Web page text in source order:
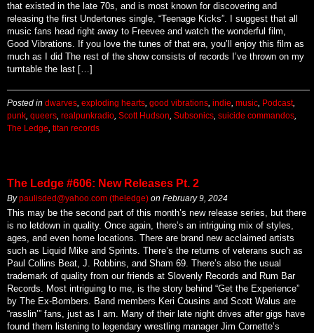
that existed in the late 70s, and is most known for discovering and
releasing the first Undertones single, “Teenage Kicks”. I suggest that all
music fans head right away to Freevee and watch the wonderful film,
Good Vibrations. If you love the tunes of that era, you’ll enjoy this film as
much as I did The rest of the show consists of records I’ve thrown on my
turntable the last […]
Posted in dwarves exploding hearts good vibrations indie music Podcast,
punk queers realpunkradio Scott Hudson Subsonics suicide commandos
The Ledge titan records
The Ledge #606: New Releases Pt. 2
Bypaulisded@yahoo.com (theledge) on February 9, 2024
This may be the second part of this month’s new release series, but there
is no letdown in quality. Once again, there’s an intriguing mix of styles,
ages, and even home locations. There are brand new acclaimed artists
such as Liquid Mike and Sprints. There’s the returns of veterans such as
Paul Collins Beat, J. Robbins, and Sham 69. There’s also the usual
trademark of quality from our friends at Slovenly Records and Rum Bar
Records. Most intriguing to me, is the story behind “Get the Experience”
by The Ex-Bombers. Band members Keri Cousins and Scott Walus are
“rasslin’” fans, just as I am. Many of their late night drives after gigs have
found them listening to legendary wrestling manager Jim Cornette’s